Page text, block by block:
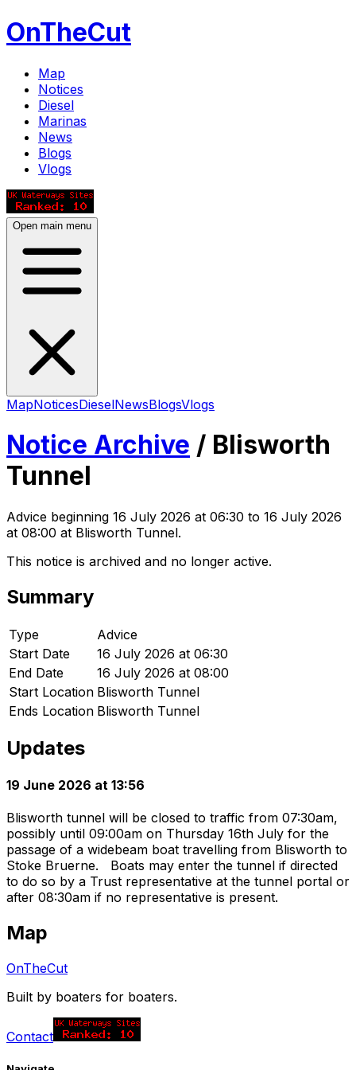
OnTheCut
Map
Notices
Diesel
Marinas
News
Blogs
Vlogs
Open main menu
MapNoticesDieselNewsBlogsVlogs
Notice Archive / Blisworth
Tunnel
Advice beginning 16 July 2026 at 06:30 to 16 July 2026
at 08:00 at Blisworth Tunnel.
This notice is archived and no longer active.
Summary
Type
Advice
Start Date
16 July 2026 at 06:30
End Date
16 July 2026 at 08:00
Start Location Blisworth Tunnel
Ends Location Blisworth Tunnel
Updates
19 June 2026 at 13:56
Blisworth tunnel will be closed to traffic from 07:30am,
possibly until 09:00am on Thursday 16th July for the
passage of a widebeam boat travelling from Blisworth to
Stoke Bruerne. Boats may enter the tunnel if directed
to do so by a Trust representative at the tunnel portal or
after 08:30am if no representative is present.
Map
OnTheCut
Built by boaters for boaters.
Contact